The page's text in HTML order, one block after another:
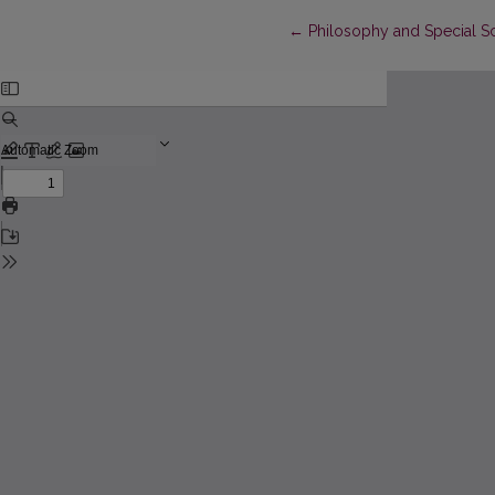
← Return to Article Details
Philosophy and Special